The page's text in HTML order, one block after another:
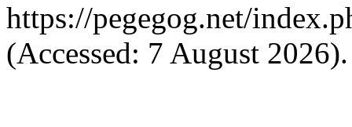
https://pegegog.net/
(Accessed: 7 August 2026).